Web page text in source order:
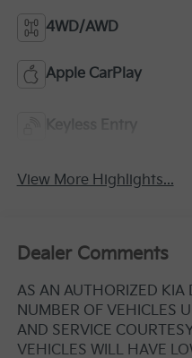
4WD/AWD
Apple CarPlay
View More Highlights...
Dealer Comments
AS AN AUTHORIZED KIA
NUMBER OF VEHICLES
AND SERVICE
VEHICLES WILL HAVE